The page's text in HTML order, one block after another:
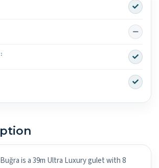
Yes
No
Yes
Yes
is a 39m Ultra Luxury gulet with 8